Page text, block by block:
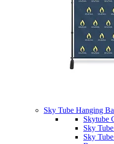
Sky Tube Hanging
Skytube
Sky
Sky